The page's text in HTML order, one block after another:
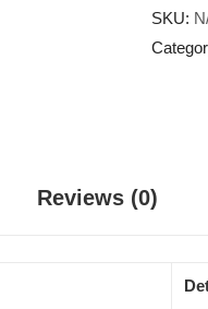
SKU:
Reviews (0)